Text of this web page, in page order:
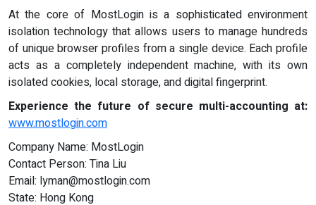
At the core of MostLogin is a sophisticated environment
isolation technology that allows users to manage hundreds
of unique browser profiles from a single device. Each profile
acts as a completely independent machine, with its own
isolated cookies, local storage, and digital fingerprint.
Experience the future of secure multi-accounting at:
www.mostlogin.com
Company Name: MostLogin
Contact Person: Tina Liu
Email: lyman@mostlogin.com
State: Hong Kong